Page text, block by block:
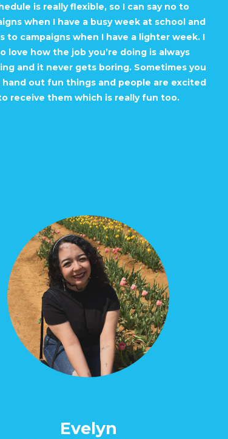
is really flexible, so I can say no to
when I have a busy week at school and
to campaigns when I have a lighter week. I
love how the job you’re doing is always
and it never gets boring. Sometimes you
out fun things and people are excited
receive them which is really fun too.
Evelyn